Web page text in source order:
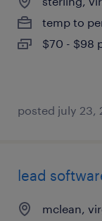
temp to
$70 - $98
posted july 23,
lead
mclean,